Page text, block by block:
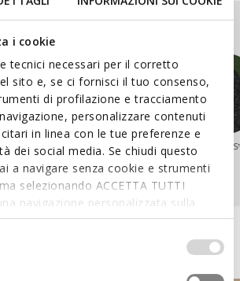
i cookie
tecnici necessari per il corretto
sito e, se ci fornisci il tuo consenso,
di profilazione e tracciamento
personalizzare contenuti
in linea con le tue preferenze e
dei social media. Se chiudi questo
a navigare senza cookie e strumenti
selezionando ACCETTA TUTTI
navigazione personalizzata sulla
ed interessi. Selezionando
anche scegliere quali cookies ed
autorizzare. Per maggiori
modificare in qualsiasi momento le
WALK PLEASURE™ NEBULA™
Geox World